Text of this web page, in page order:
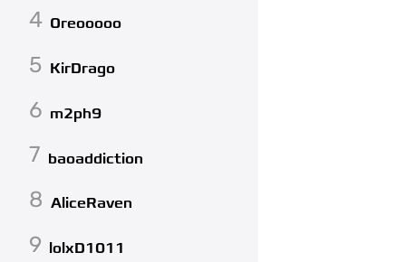
4 Oreooooo
5 KirDrago
6 m2ph9
7 baoaddiction
8 AliceRaven
9 lolxD1011